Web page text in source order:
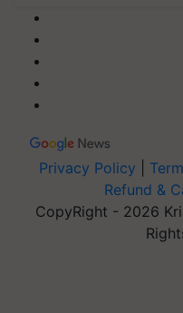
Privacy Policy
Refund &
CopyRight - 2026